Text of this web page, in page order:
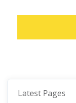
Latest Pages